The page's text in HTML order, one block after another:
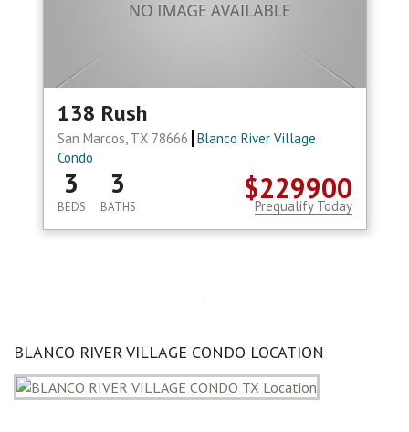
138 Rush
San Marcos, TX 78666 Blanco River Village
Condo
$229900
3
BEDS
3
BATHS Prequalify Today
BLANCO RIVER VILLAGE CONDO LOCATION